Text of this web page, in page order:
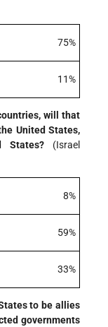
75%
11%
will that
United States,
(Israel
8%
59%
33%
to be allies
governments